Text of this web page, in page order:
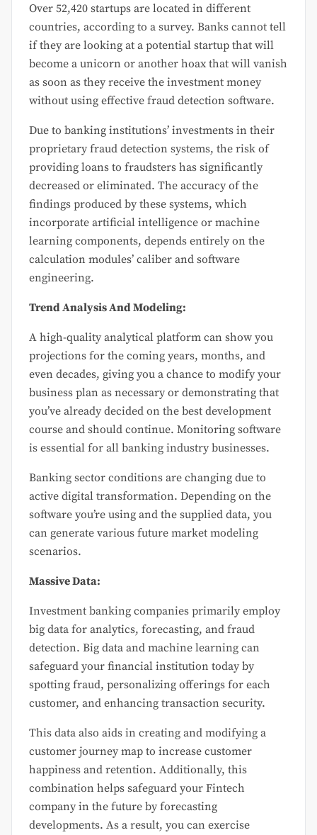
Over 52,420 startups are located in different
countries, according to a survey. Banks cannot tell
if they are looking at a potential startup that will
become a unicorn or another hoax that will vanish
as soon as they receive the investment money
without using effective fraud detection software.
Due to banking institutions’ investments in their
proprietary fraud detection systems, the risk of
providing loans to fraudsters has significantly
decreased or eliminated. The accuracy of the
findings produced by these systems, which
incorporate artificial intelligence or machine
learning components, depends entirely on the
calculation modules’ caliber and software
engineering.
Trend Analysis And Modeling:
A high-quality analytical platform can show you
projections for the coming years, months, and
even decades, giving you a chance to modify your
business plan as necessary or demonstrating that
you’ve already decided on the best development
course and should continue. Monitoring software
is essential for all banking industry businesses.
Banking sector conditions are changing due to
active digital transformation. Depending on the
software you’re using and the supplied data, you
can generate various future market modeling
scenarios.
Massive Data:
Investment banking companies primarily employ
big data for analytics, forecasting, and fraud
detection. Big data and machine learning can
safeguard your financial institution today by
spotting fraud, personalizing offerings for each
customer, and enhancing transaction security.
This data also aids in creating and modifying a
customer journey map to increase customer
happiness and retention. Additionally, this
combination helps safeguard your Fintech
company in the future by forecasting
developments. As a result, you can exercise